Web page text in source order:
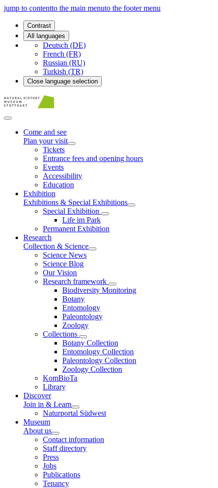
jump to contentto the main menuto the footer menu
Contrast
All languages
Deutsch (DE)
French (FR)
Russian (RU)
Turkish (TR)
Close language selection
Come and see
Plan your visit
Tickets
Entrance fees and opening hours
Events
Accessibility
Education
Exhibition
Exhibitions & Special Exhibitions
Special Exhibition
Life im Park
Permanent Exhibition
Research
Collection & Science
Science News
Science Blog
Our Vision
Research framework
Biodiversity Monitoring
Botany
Entomology
Paleontology
Zoology
Collections
Botany Collection
Entomology Collection
Paleontology Collection
Zoology Collection
KomBioTa
Library
Discover
Join in & Learn
Naturportal Südwest
Museum
About us
Contact information
Staff directory
Press
Jobs
Publications
Tenancy